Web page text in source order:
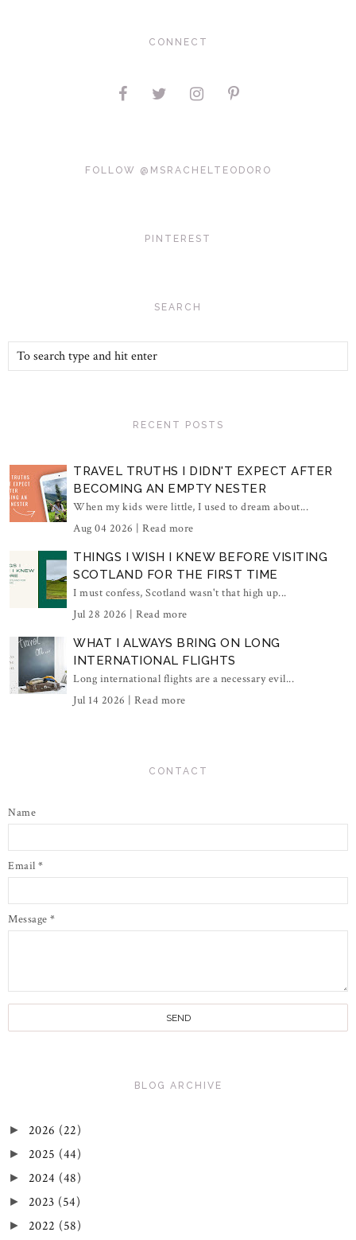
CONNECT
FOLLOW @MSRACHELTEODORO
PINTEREST
SEARCH
RECENT POSTS
TRAVEL TRUTHS I DIDN'T EXPECT AFTER
BECOMING AN EMPTY NESTER
When my kids were little, I used to dream about...
Aug 04 2026 | Read more
THINGS I WISH I KNEW BEFORE VISITING
SCOTLAND FOR THE FIRST TIME
I must confess, Scotland wasn't that high up...
Jul 28 2026 | Read more
WHAT I ALWAYS BRING ON LONG
INTERNATIONAL FLIGHTS
Long international flights are a necessary evil...
Jul 14 2026 | Read more
CONTACT
Name
Email *
Message *
BLOG ARCHIVE
► 2026 (22)
► 2025 (44)
► 2024 (48)
► 2023 (54)
► 2022 (58)